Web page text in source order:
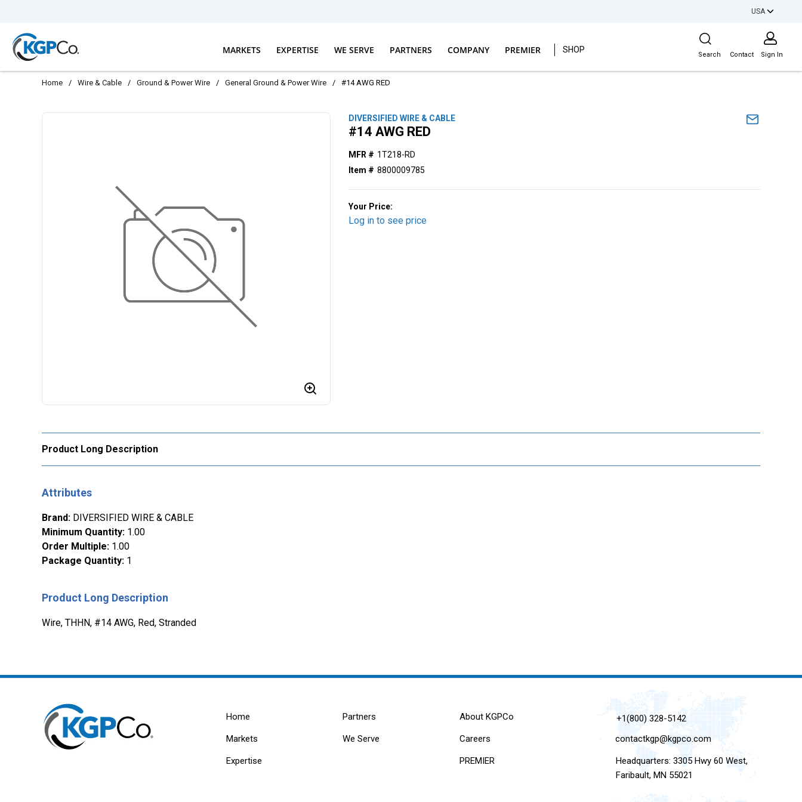
USA
MARKETS EXPERTISE WE SERVE PARTNERS COMPANY PREMIER SHOP
Site Search
Search Contact Sign In
Home / Wire & Cable / Ground & Power Wire / General Ground & Power Wire / #14 AWG RED
DIVERSIFIED WIRE & CABLE
#14 AWG RED
MFR # 1T218-RD
Item # 8800009785
Your Price:
Log in to see price
Product Long Description
Attributes
Brand: DIVERSIFIED WIRE & CABLE
Minimum Quantity: 1.00
Order Multiple: 1.00
Package Quantity: 1
Product Long Description
Wire, THHN, #14 AWG, Red, Stranded
Home
Markets
Expertise
Partners
We Serve
About KGPCo
Careers
PREMIER
+1(800) 328-5142
contactkgp@kgpco.com
Headquarters: 3305 Hwy 60 West,
Faribault, MN 55021